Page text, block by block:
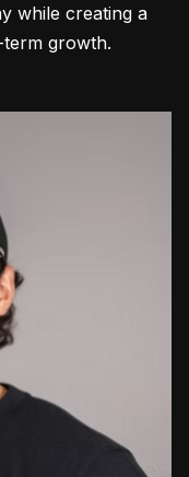
while creating a
growth.